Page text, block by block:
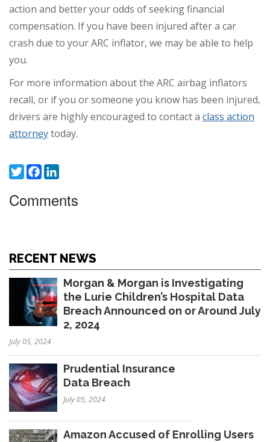
action and better your odds of seeking financial
compensation. If you have been injured after a car
crash due to your ARC inflator, we may be able to help
you.
For more information about the ARC airbag inflators
recall, or if you or someone you know has been injured,
drivers are highly encouraged to contact a class action
attorneytoday.
TwitterFacebook
Comments
RECENT NEWS
Morgan & Morgan is Investigating
the Lurie Children’s Hospital Data
Breach Announced on or Around July
2, 2024
July 05, 2024
Prudential Insurance
Data Breach
July 05, 2024
Amazon Accused of Enrolling Users